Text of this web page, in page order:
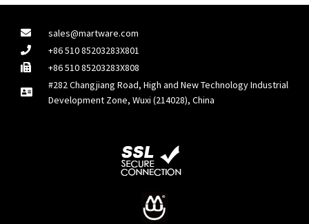
sales@martware.com
+86 510 85203283X801
+86 510 85203283X808
#282 Changjiang Road, High and New Technology Industrial
Development Zone, Wuxi (214028), China